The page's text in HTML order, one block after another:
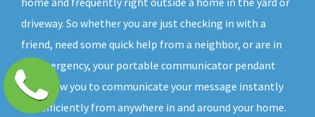
driveway. So whether you are just checking in with a
friend, need some quick help from a neighbor, or are in
an emergency, your portable communicator pendant
will allow you to communicate your message instantly
and efficiently from anywhere in and around your home.